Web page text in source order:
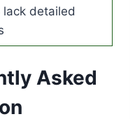
lack detailed
Asked